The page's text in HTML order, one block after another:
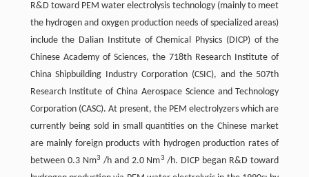
R&D toward PEM water electrolysis technology (mainly to meet
the hydrogen and oxygen production needs of specialized areas)
include the Dalian Institute of Chemical Physics (DICP) of the
Chinese Academy of Sciences, the 718th Research Institute of
China Shipbuilding Industry Corporation (CSIC), and the 507th
Research Institute of China Aerospace Science and Technology
Corporation (CASC). At present, the PEM electrolyzers which are
currently being sold in small quantities on the Chinese market
are mainly foreign products with hydrogen production rates of
between 0.3 Nm3 /h and 2.0 Nm3 /h. DICP began R&D toward